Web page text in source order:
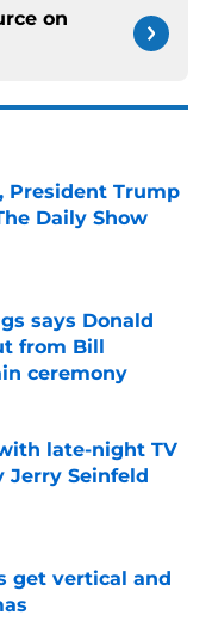
on
President Trump
Daily Show
says Donald
from Bill
ceremony
late-night TV
Jerry Seinfeld
get vertical and